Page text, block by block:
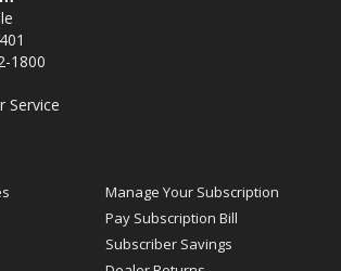
1800
Service
Manage Your Subscription
Pay Subscription Bill
Subscriber Savings